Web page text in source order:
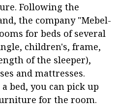
Following the
the company "Mebel-
for beds of several
children's, frame,
of the sleeper),
and mattresses.
bed, you can pick up
for the room.